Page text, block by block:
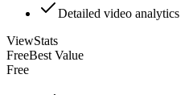
Detailed video analytics
ViewStats
FreeBest Value
Free